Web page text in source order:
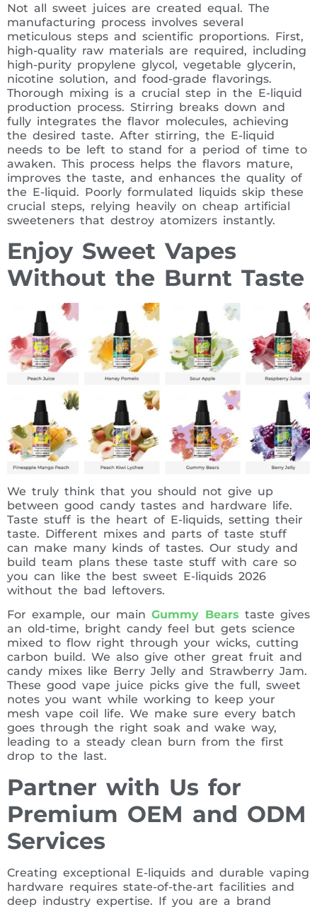
Not all sweet juices are created equal. The
manufacturing process involves several
meticulous steps and scientific proportions. First,
high-quality raw materials are required, including
high-purity propylene glycol, vegetable glycerin,
nicotine solution, and food-grade flavorings.
Thorough mixing is a crucial step in the E-liquid
production process. Stirring breaks down and
fully integrates the flavor molecules, achieving
the desired taste. After stirring, the E-liquid
needs to be left to stand for a period of time to
awaken. This process helps the flavors mature,
improves the taste, and enhances the quality of
the E-liquid. Poorly formulated liquids skip these
crucial steps, relying heavily on cheap artificial
sweeteners that destroy atomizers instantly.
Enjoy Sweet Vapes
Without the Burnt Taste
We truly think that you should not give up
between good candy tastes and hardware life.
Taste stuff is the heart of E-liquids, setting their
taste. Different mixes and parts of taste stuff
can make many kinds of tastes. Our study and
build team plans these taste stuff with care so
you can like the best sweet E-liquids 2026
without the bad leftovers.
For example, our main Gummy Bears taste gives
an old-time, bright candy feel but gets science
mixed to flow right through your wicks, cutting
carbon build. We also give other great fruit and
candy mixes like Berry Jelly and Strawberry Jam.
These good vape juice picks give the full, sweet
notes you want while working to keep your
mesh vape coil life. We make sure every batch
goes through the right soak and wake way,
leading to a steady clean burn from the first
drop to the last.
Partner with Us for
Premium OEM and ODM
Services
Creating exceptional E-liquids and durable vaping
hardware requires state-of-the-art facilities and
deep industry expertise. If you are a brand